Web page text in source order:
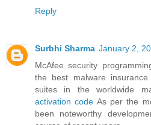
Reply
Surbhi Sharma January 2,
McAfee security
the best malware
suites in the worldwide
activation code As per the
been noteworthy